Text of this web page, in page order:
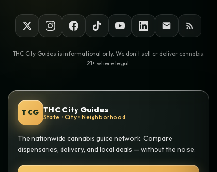
THC City Guides is informational only. We don't sell or deliver cannabis.
21+ where legal.
TCG THC City Guides
State • City • Neighborhood
The nationwide cannabis guide network. Compare
dispensaries, delivery, and local deals — without the noise.